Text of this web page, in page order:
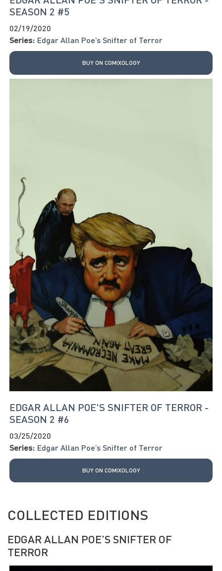
SEASON 2 #5
02/19/2020
Series: Edgar Allan Poe’s Snifter of Terror
BUY ON COMIXOLOGY
EDGAR ALLAN POE'S SNIFTER OF TERROR -
SEASON 2 #6
03/25/2020
Series: Edgar Allan Poe’s Snifter of Terror
BUY ON COMIXOLOGY
COLLECTED EDITIONS
EDGAR ALLAN POE’S SNIFTER OF
TERROR